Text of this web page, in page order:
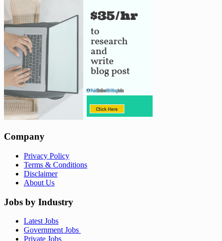
Company
Privacy Policy
Terms & Conditions
Disclaimer
About Us
Jobs by Industry
Latest Jobs
Government Jobs
Private Jobs